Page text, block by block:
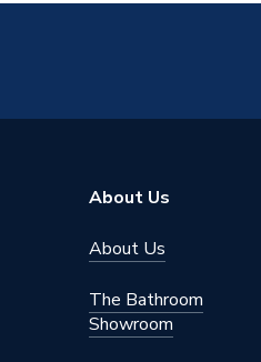
About Us
About Us
The Bathroom
Showroom